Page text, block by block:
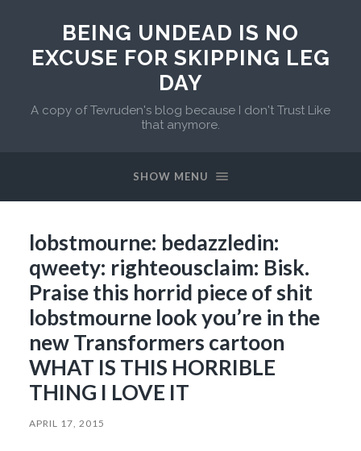
BEING UNDEAD IS NO
EXCUSE FOR SKIPPING LEG
DAY
A copy of Tevruden's blog because I don't Trust Like
that anymore.
SHOW MENU
lobstmourne: bedazzledin:
qweety: righteousclaim: Bisk.
Praise this horrid piece of shit
lobstmourne look you’re in the
new Transformers cartoon
WHAT IS THIS HORRIBLE
THING I LOVE IT
APRIL 17, 2015